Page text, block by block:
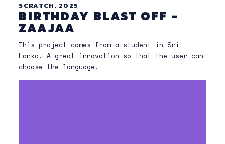
SCRATCH, 2025
BIRTHDAY BLAST OFF -
ZAAJAA
This project comes from a student in Sri
Lanka. A great innovation so that the user can
choose the language.